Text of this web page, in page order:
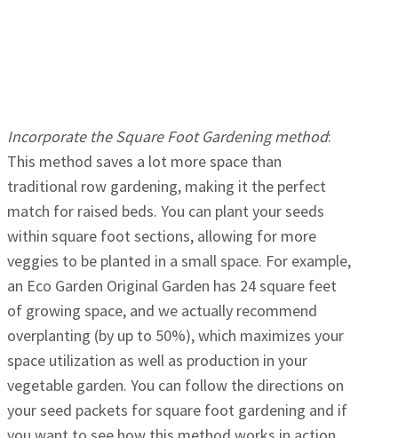
Incorporate the Square Foot Gardening method:
This method saves a lot more space than
traditional row gardening, making it the perfect
match for raised beds. You can plant your seeds
within square foot sections, allowing for more
veggies to be planted in a small space. For example,
an Eco Garden Original Garden has 24 square feet
of growing space, and we actually recommend
overplanting (by up to 50%), which maximizes your
space utilization as well as production in your
vegetable garden. You can follow the directions on
your seed packets for square foot gardening and if